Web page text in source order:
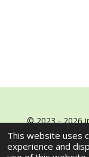
This website uses
experience and
© 2023 - 2026
Powered by